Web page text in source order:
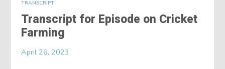
TRANSCRIPT
Transcript for Episode on Cricket
Farming
April 26, 2023